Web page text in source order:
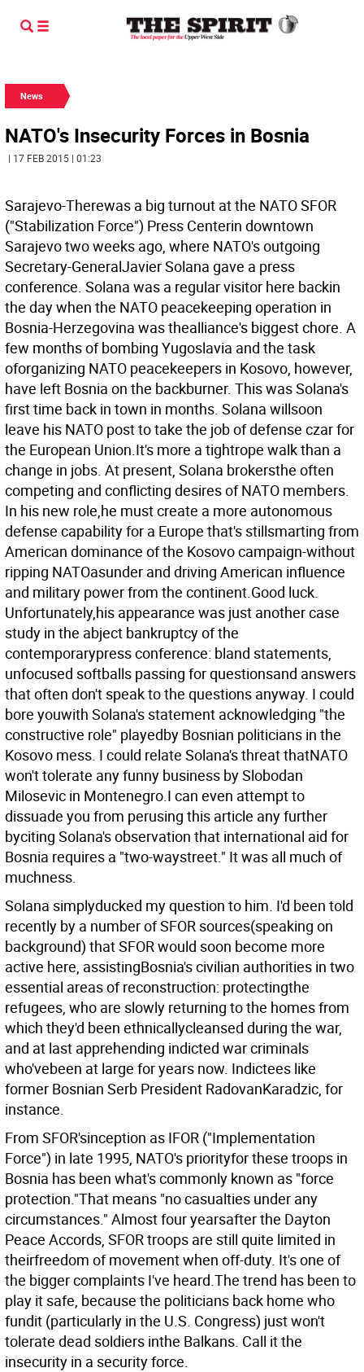
News
NATO's Insecurity Forces in Bosnia
| 17 FEB 2015 | 01:23
Sarajevo-Therewas a big turnout at the NATO SFOR
("Stabilization Force") Press Centerin downtown
Sarajevo two weeks ago, where NATO's outgoing
Secretary-GeneralJavier Solana gave a press
conference. Solana was a regular visitor here backin
the day when the NATO peacekeeping operation in
Bosnia-Herzegovina was thealliance's biggest chore. A
few months of bombing Yugoslavia and the task
oforganizing NATO peacekeepers in Kosovo, however,
have left Bosnia on the backburner. This was Solana's
first time back in town in months. Solana willsoon
leave his NATO post to take the job of defense czar for
the European Union.It's more a tightrope walk than a
change in jobs. At present, Solana brokersthe often
competing and conflicting desires of NATO members.
In his new role,he must create a more autonomous
defense capability for a Europe that's stillsmarting from
American dominance of the Kosovo campaign-without
ripping NATOasunder and driving American influence
and military power from the continent.Good luck.
Unfortunately,his appearance was just another case
study in the abject bankruptcy of the
contemporarypress conference: bland statements,
unfocused softballs passing for questionsand answers
that often don't speak to the questions anyway. I could
bore youwith Solana's statement acknowledging "the
constructive role" playedby Bosnian politicians in the
Kosovo mess. I could relate Solana's threat thatNATO
won't tolerate any funny business by Slobodan
Milosevic in Montenegro.I can even attempt to
dissuade you from perusing this article any further
byciting Solana's observation that international aid for
Bosnia requires a "two-waystreet." It was all much of
muchness.
Solana simplyducked my question to him. I'd been told
recently by a number of SFOR sources(speaking on
background) that SFOR would soon become more
active here, assistingBosnia's civilian authorities in two
essential areas of reconstruction: protectingthe
refugees, who are slowly returning to the homes from
which they'd been ethnicallycleansed during the war,
and at last apprehending indicted war criminals
who'vebeen at large for years now. Indictees like
former Bosnian Serb President RadovanKaradzic, for
instance.
From SFOR'sinception as IFOR ("Implementation
Force") in late 1995, NATO's priorityfor these troops in
Bosnia has been what's commonly known as "force
protection."That means "no casualties under any
circumstances." Almost four yearsafter the Dayton
Peace Accords, SFOR troops are still quite limited in
theirfreedom of movement when off-duty. It's one of
the bigger complaints I've heard.The trend has been to
play it safe, because the politicians back home who
fundit (particularly in the U.S. Congress) just won't
tolerate dead soldiers inthe Balkans. Call it the
insecurity in a security force.